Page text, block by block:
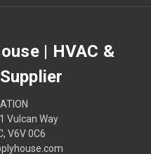
| HVAC &
Vulcan Way
V6V 0C6